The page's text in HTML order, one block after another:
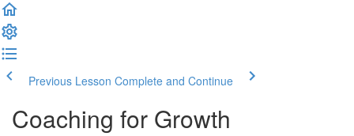
Previous Lesson Complete and Continue
Coaching for Growth